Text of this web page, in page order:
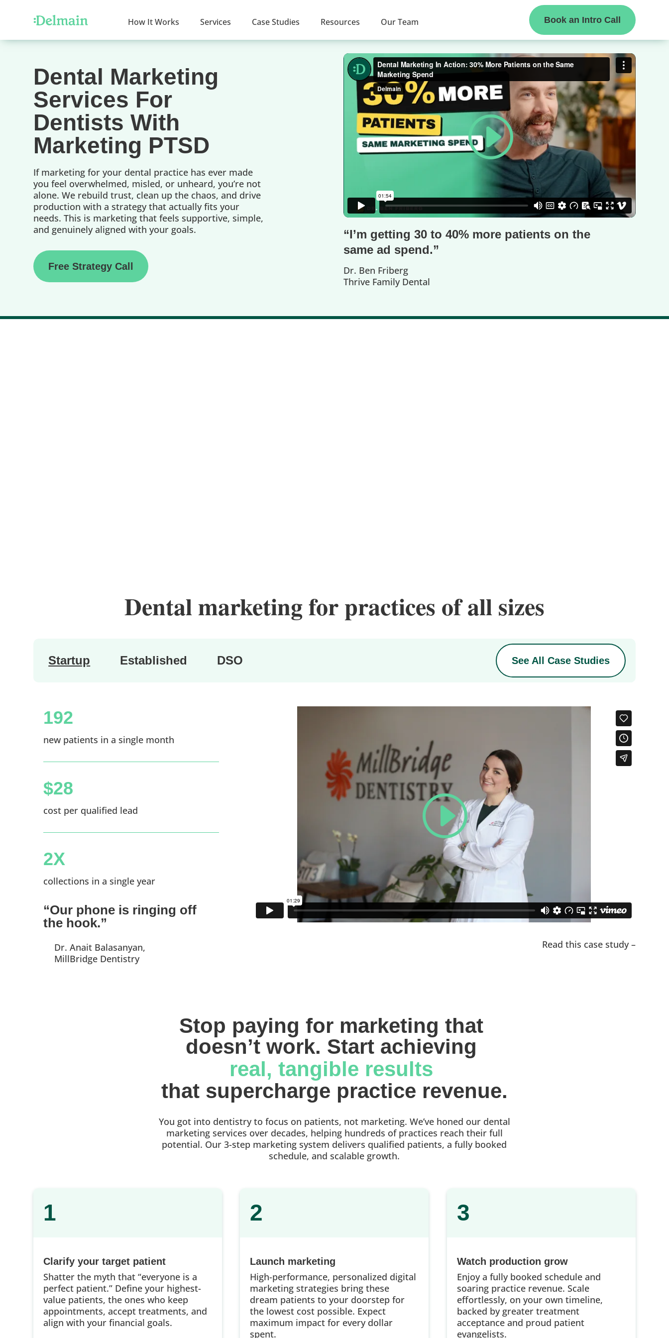
How It Works Services Case Studies Resources Our Team Book an Intro Call
Dental Marketing
Services For
Dentists With
Marketing PTSD
If marketing for your dental practice has ever made
you feel overwhelmed, misled, or unheard, you’re not
alone. We rebuild trust, clean up the chaos, and drive
production with a strategy that actually fits your
needs. This is marketing that feels supportive, simple,
and genuinely aligned with your goals.
Free Strategy Call
“I’m getting 30 to 40% more patients on the
same ad spend.”
Dr. Ben Friberg
Thrive Family Dental
Dental marketing for practices of all sizes
Startup Established DSO
192
new patients in a single month
$28
cost per qualified lead
2X
collections in a single year
“Our phone is ringing off
the hook.”
Dr. Anait Balasanyan,
MillBridge Dentistry
Read this case study –
See All Case Studies
Stop paying for marketing that
doesn’t work. Start achieving
real, tangible results
that supercharge practice revenue.
You got into dentistry to focus on patients, not marketing. We’ve honed our dental
marketing services over decades, helping hundreds of practices reach their full
potential. Our 3-step marketing system delivers qualified patients, a fully booked
schedule, and scalable growth.
1
Clarify your target patient
Shatter the myth that “everyone is a
perfect patient.” Define your highest-
value patients, the ones who keep
appointments, accept treatments, and
align with your financial goals.
2
Launch marketing
High-performance, personalized digital
marketing strategies bring these
dream patients to your doorstep for
the lowest cost possible. Expect
maximum impact for every dollar
spent.
3
Watch production grow
Enjoy a fully booked schedule and
soaring practice revenue. Scale
effortlessly, on your own timeline,
backed by greater treatment
acceptance and proud patient
evangelists.